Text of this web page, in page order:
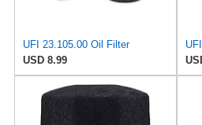
UFI 23.105.00 Oil Filter
USD 8.99